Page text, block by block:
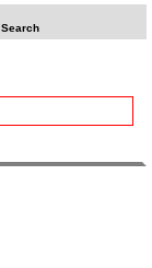
Search